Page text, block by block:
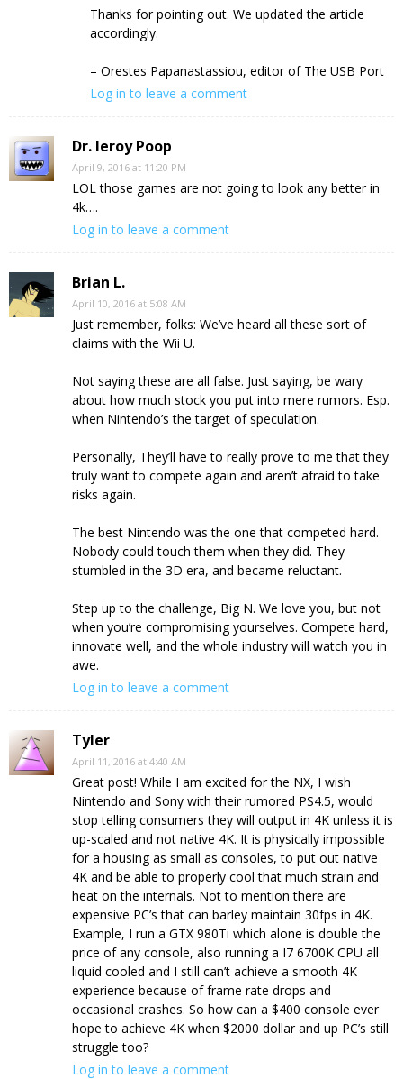
Thanks for pointing out. We updated the article
accordingly.
– Orestes Papanastassiou, editor of The USB Port
Log in to leave a comment
Dr. leroy Poop
April 9, 2016 at 11:20 PM
LOL those games are not going to look any better in
4k….
Log in to leave a comment
Brian L.
April 10, 2016 at 5:08 AM
Just remember, folks: We’ve heard all these sort of
claims with the Wii U.
Not saying these are all false. Just saying, be wary
about how much stock you put into mere rumors. Esp.
when Nintendo’s the target of speculation.
Personally, They’ll have to really prove to me that they
truly want to compete again and aren’t afraid to take
risks again.
The best Nintendo was the one that competed hard.
Nobody could touch them when they did. They
stumbled in the 3D era, and became reluctant.
Step up to the challenge, Big N. We love you, but not
when you’re compromising yourselves. Compete hard,
innovate well, and the whole industry will watch you in
awe.
Log in to leave a comment
Tyler
April 11, 2016 at 4:40 AM
Great post! While I am excited for the NX, I wish
Nintendo and Sony with their rumored PS4.5, would
stop telling consumers they will output in 4K unless it is
up-scaled and not native 4K. It is physically impossible
for a housing as small as consoles, to put out native
4K and be able to properly cool that much strain and
heat on the internals. Not to mention there are
expensive PC’s that can barley maintain 30fps in 4K.
Example, I run a GTX 980Ti which alone is double the
price of any console, also running a I7 6700K CPU all
liquid cooled and I still can’t achieve a smooth 4K
experience because of frame rate drops and
occasional crashes. So how can a $400 console ever
hope to achieve 4K when $2000 dollar and up PC’s still
struggle too?
Log in to leave a comment